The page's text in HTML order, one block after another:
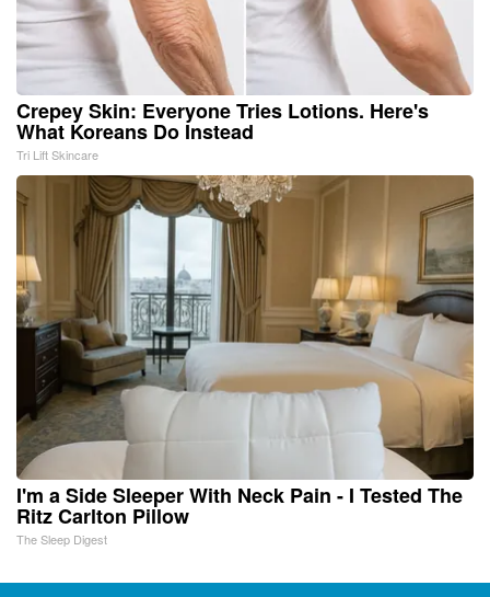
Crepey Skin: Everyone Tries Lotions. Here's
What Koreans Do Instead
Tri Lift Skincare
I'm a Side Sleeper With Neck Pain - I Tested The
Ritz Carlton Pillow
The Sleep Digest